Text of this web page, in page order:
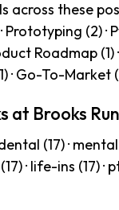
across these
(2) ·
Roadmap (1) ·
· Go-To-Market
at Brooks
(17) ·
· life-ins (17) ·